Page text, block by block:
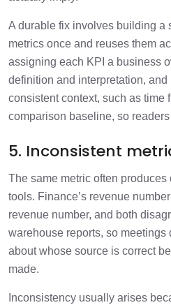
A durable fix involves building a
metrics once and reuses them
assigning each KPI a business
definition and interpretation,
consistent context, such as time
comparison baseline, so
5. Inconsistent
The same metric often
tools. Finance’s revenue
revenue number, and both
warehouse reports, so meetings
about whose source is correct
made.
Inconsistency usually arises